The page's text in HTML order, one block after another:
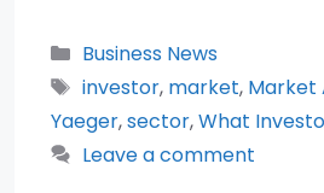
Categories
Business News
Tags
investor, market, Market
Yaeger,sector,What
Leave a comment